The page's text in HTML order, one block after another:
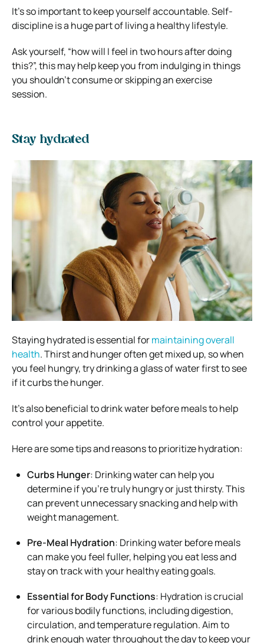
It’s so important to keep yourself accountable. Self-
discipline is a huge part of living a healthy lifestyle.
Ask yourself, “how will I feel in two hours after doing
this?”, this may help keep you from indulging in things
you shouldn’t consume or skipping an exercise
session.
Stay hydrated
Staying hydrated is essential formaintaining overall
health. Thirst and hunger often get mixed up, so when
you feel hungry, try drinking a glass of water first to see
if it curbs the hunger.
It’s also beneficial to drink water before meals to help
control your appetite.
Here are some tips and reasons to prioritize hydration:
Curbs Hunger: Drinking water can help you
determine if you’re truly hungry or just thirsty. This
can prevent unnecessary snacking and help with
weight management.
Pre-Meal Hydration: Drinking water before meals
can make you feel fuller, helping you eat less and
stay on track with your healthy eating goals.
Essential for Body Functions: Hydration is crucial
for various bodily functions, including digestion,
circulation, and temperature regulation. Aim to
drink enough water throughout the day to keep your